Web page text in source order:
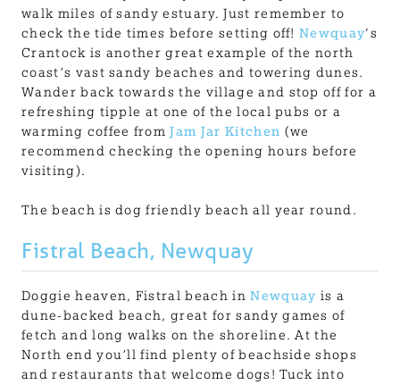
walk miles of sandy estuary. Just remember to
check the tide times before setting off!Newquay‘s
Crantock is another great example of the north
coast’s vast sandy beaches and towering dunes.
Wander back towards the village and stop off for a
refreshing tipple at one of the local pubs or a
warming coffee fromJam Jar Kitchen (we
recommend checking the opening hours before
visiting).
The beach is dog friendly beach all year round.
Fistral Beach, Newquay
Doggie heaven, Fistral beach inNewquay is a
dune-backed beach, great for sandy games of
fetch and long walks on the shoreline. At the
North end you’ll find plenty of beachside shops
and restaurants that welcome dogs! Tuck into